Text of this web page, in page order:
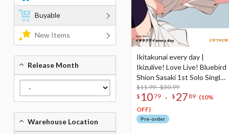
Ikitakunai every day |
Ikizulive! Love Live! Bluebird
Shion Sasaki 1st Solo Single
CD
$11.99 - $30.99
$ 1079 - $ 27 89 (10%
OFF)
Pre-order
Buyable
New Items
Release Month
Warehouse Location